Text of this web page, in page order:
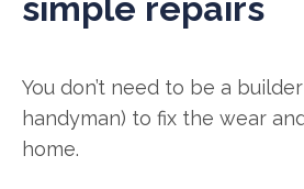
simple repairs
You don’t need to be a
handyman) to fix the wear
home.